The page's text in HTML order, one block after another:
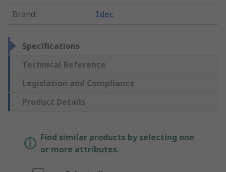
Brand: Idec
Specifications
Technical Reference
Legislation and Compliance
Product Details
Find similar products by selecting one
or more attributes.